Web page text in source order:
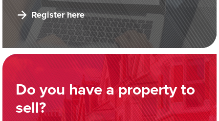
Register here
Do you have a property to
sell?